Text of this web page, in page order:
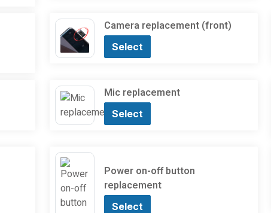
Camera replacement (front)
Select
Mic replacement
Select
Power on-off button
replacement
Select